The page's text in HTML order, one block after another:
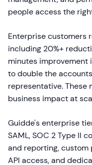
people access the
Enterprise customers
including 20%+
minutes improvement
to double the
representative. These
business impact at
Guidde's enterprise
SAML, SOC 2 Type II
and reporting, custom
API access, and